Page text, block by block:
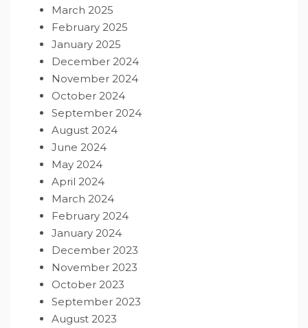
March 2025
February 2025
January 2025
December 2024
November 2024
October 2024
September 2024
August 2024
June 2024
May 2024
April 2024
March 2024
February 2024
January 2024
December 2023
November 2023
October 2023
September 2023
August 2023